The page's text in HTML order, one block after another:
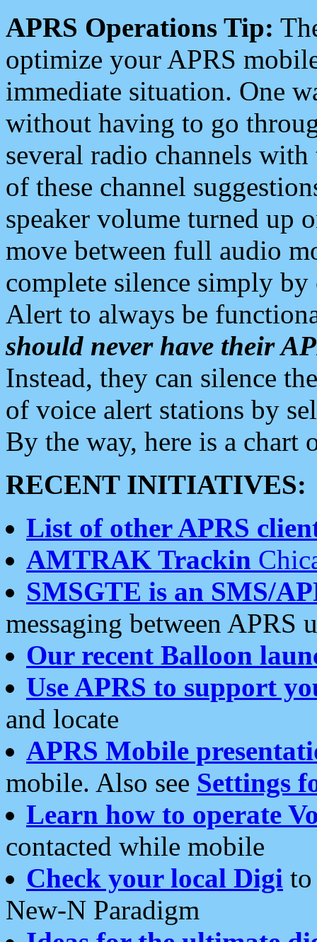
APRS Operations Tip:
optimize your APRS
immediate situation. One
without having to go
several radio channels
of these channel
speaker volume turned up
move between full audio
complete silence simply
Alert to always be
should never have their
Instead, they can silence
of voice alert stations by
By the way, here is a chart
RECENT INITIATIVES:
List of other APRS
AMTRAK Trackin
SMSGTE is an SMS/
messaging between APRS
Our recent Balloon
Use APRS to support
and locate
APRS Mobile
mobile. Also see Settings
Learn how to operate
contacted while mobile
Check your local Digi
New-N Paradigm